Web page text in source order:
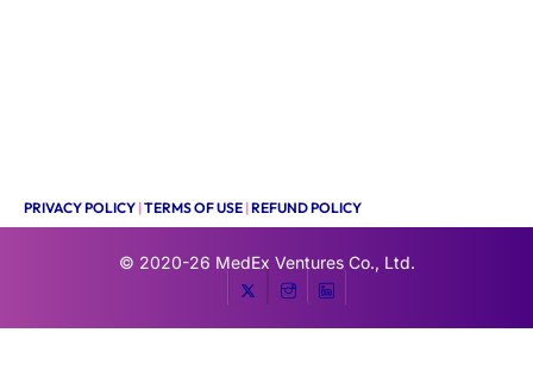
PRIVACY POLICY |TERMS OF USE |REFUND POLICY
© 2020-26 MedEx Ventures Co., Ltd.